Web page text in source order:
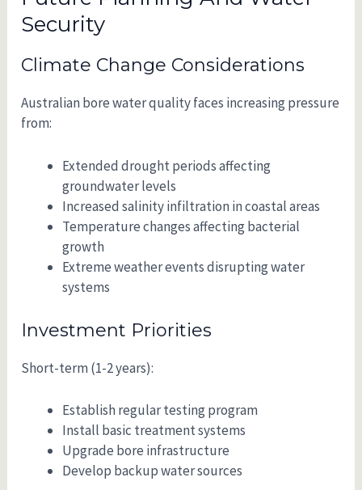
Security
Climate Change Considerations
Australian bore water quality faces increasing pressure
from:
Extended drought periods affecting
groundwater levels
Increased salinity infiltration in coastal areas
Temperature changes affecting bacterial
growth
Extreme weather events disrupting water
systems
Investment Priorities
Short-term (1-2 years):
Establish regular testing program
Install basic treatment systems
Upgrade bore infrastructure
Develop backup water sources